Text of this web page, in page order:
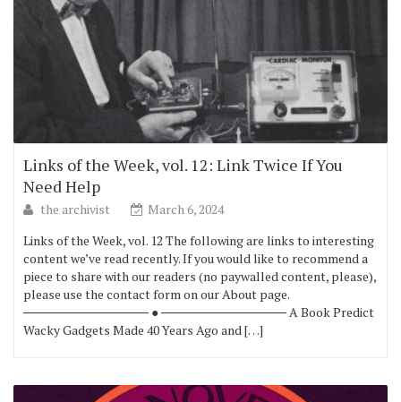
Links of the Week, vol. 12: Link Twice If You
Need Help
the archivist
March 6, 2024
Links of the Week, vol. 12 The following are links to interesting
content we’ve read recently. If you would like to recommend a
piece to share with our readers (no paywalled content, please),
please use the contact form on our About page.
────────────── ● ────────────── A Book Predict
Wacky Gadgets Made 40 Years Ago and […]